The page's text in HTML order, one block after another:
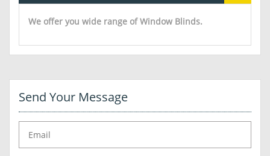
We offer you wide range of Window Blinds.
Send Your Message